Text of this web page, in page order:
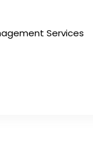
Services